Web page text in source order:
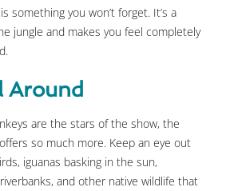
something you won’t forget. It’s a
jungle and makes you feel completely
Around
are the stars of the show, the
so much more. Keep an eye out
iguanas basking in the sun,
and other native wildlife that